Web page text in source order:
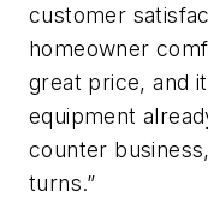
customer
homeowner
great price, and
equipment
counter
turns.”